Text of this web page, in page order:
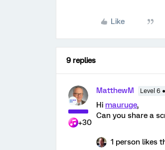
Like
9 replies
+30
MatthewM Level 6
Hi mauruge,
Can you share a
1 person likes